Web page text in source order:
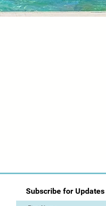
Subscribe for Updates